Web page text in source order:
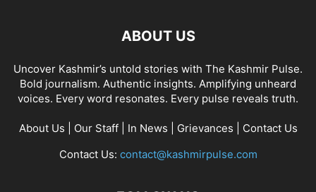
ABOUT US
Uncover Kashmir’s untold stories with The Kashmir Pulse.
Bold journalism. Authentic insights. Amplifying unheard
voices. Every word resonates. Every pulse reveals truth.
About Us Our Staff| In News Grievances
Contact Us
Contact Us: contact@kashmirpulse.com